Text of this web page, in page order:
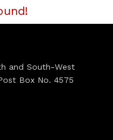
and South-West
Box No. 4575